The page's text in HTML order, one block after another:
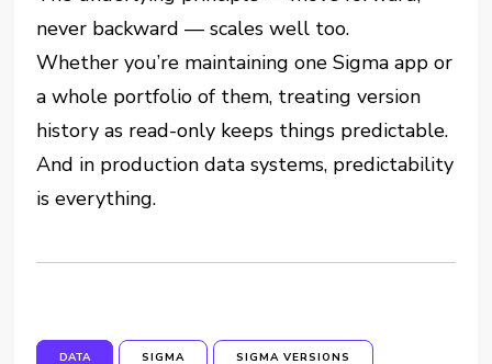
never backward — scales well too.
Whether you’re maintaining one Sigma app or
a whole portfolio of them, treating version
history as read-only keeps things predictable.
And in production data systems, predictability
is everything.
DATA SIGMA SIGMA VERSIONS